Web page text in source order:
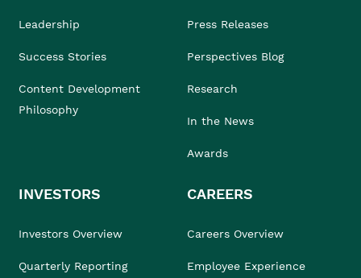
Leadership
Success Stories
Content Development
Philosophy
Press Releases
Perspectives Blog
Research
In the News
Awards
INVESTORS
Investors Overview
Quarterly Reporting
CAREERS
Careers Overview
Employee Experience